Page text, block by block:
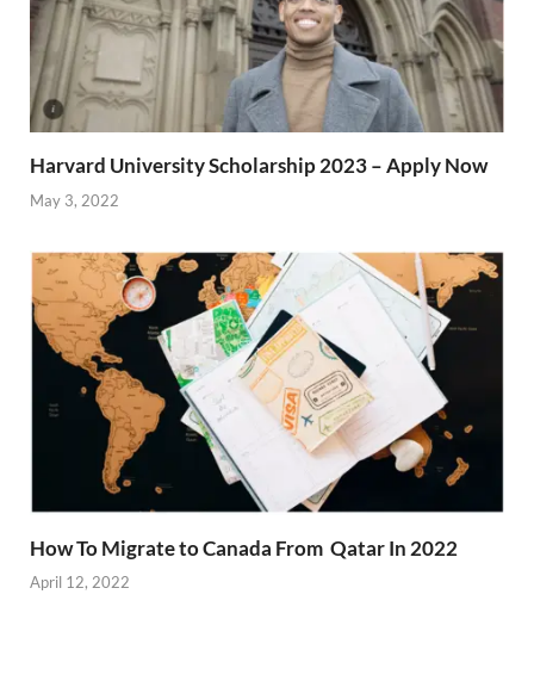
Harvard University Scholarship 2023 – Apply Now
May 3, 2022
How To Migrate to Canada From Qatar In 2022
April 12, 2022